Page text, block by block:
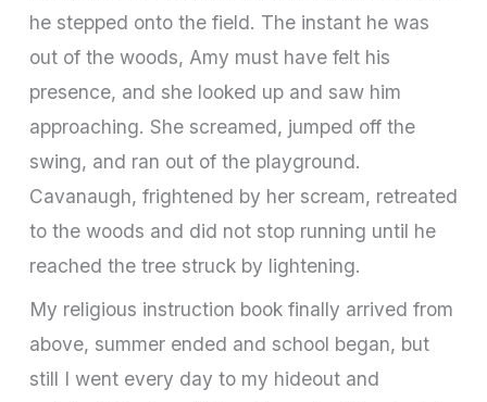
he stepped onto the field. The instant he was
out of the woods, Amy must have felt his
presence, and she looked up and saw him
approaching. She screamed, jumped off the
swing, and ran out of the playground.
Cavanaugh, frightened by her scream, retreated
to the woods and did not stop running until he
reached the tree struck by lightening.
My religious instruction book finally arrived from
above, summer ended and school began, but
still I went every day to my hideout and